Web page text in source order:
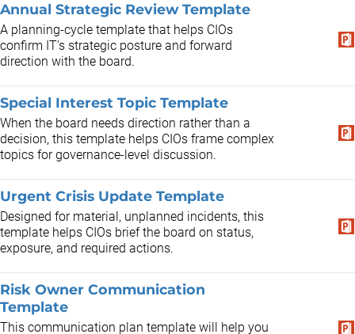
Annual Strategic Review Template
A planning-cycle template that helps CIOs
confirm IT's strategic posture and forward
direction with the board.
Special Interest Topic Template
When the board needs direction rather than a
decision, this template helps CIOs frame complex
topics for governance-level discussion.
Urgent Crisis Update Template
Designed for material, unplanned incidents, this
template helps CIOs brief the board on status,
exposure, and required actions.
Risk Owner Communication
Template
This communication plan template will help you